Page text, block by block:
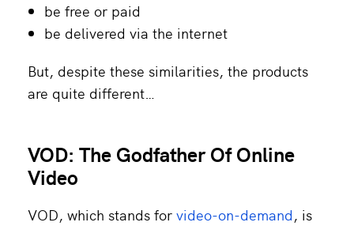
be free or paid
be delivered via the internet
But, despite these similarities, the products
are quite different…
VOD: The Godfather Of Online
Video
VOD, which stands for video-on-demand, is